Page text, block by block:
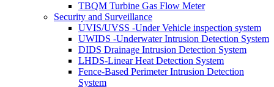
TBQM Turbine Gas Flow Meter
Security and Surveillance
UVIS/UVSS -Under Vehicle inspection system
UWIDS -Underwater Intrusion Detection System
DIDS Drainage Intrusion Detection System
LHDS-Linear Heat Detection System
Fence-Based Perimeter Intrusion Detection
System